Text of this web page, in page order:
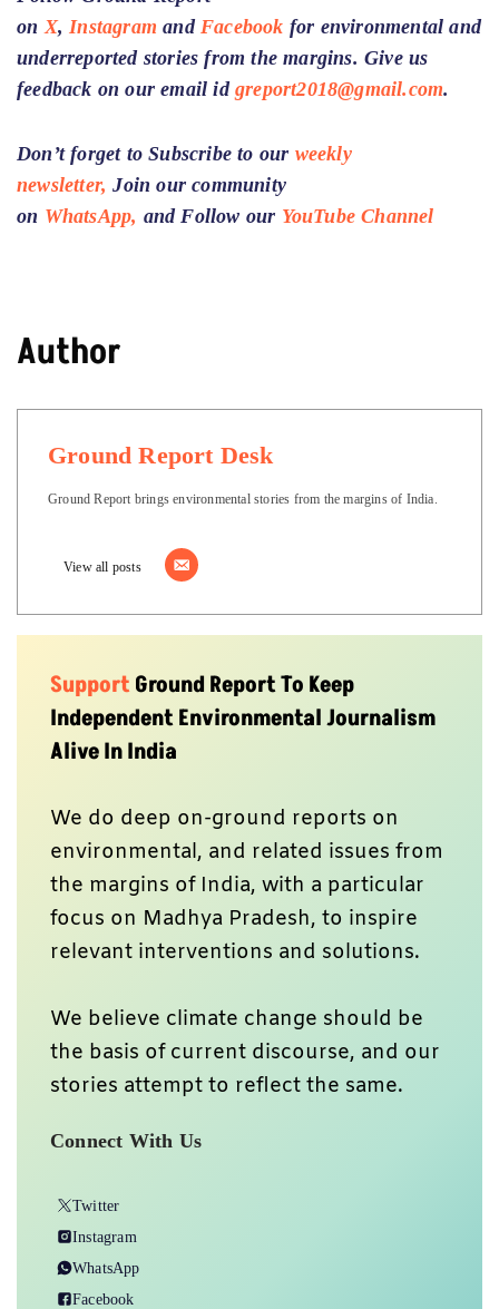
on X, Instagram and Facebook for environmental and
underreported stories from the margins. Give us
feedback on our email id greport2018@gmail.com.
Don’t forget to Subscribe to our weekly
newsletter, Join our community
on WhatsApp, and Follow our YouTube Channel
Author
Ground Report Desk
Ground Report brings environmental stories from the margins of India.
View all posts
SupportGround Report To Keep
Independent Environmental Journalism
Alive In India
We do deep on-ground reports on
environmental, and related issues from
the margins of India, with a particular
focus on Madhya Pradesh, to inspire
relevant interventions and solutions.
We believe climate change should be
the basis of current discourse, and our
stories attempt to reflect the same.
Connect With Us
Twitter
Instagram
WhatsApp
Facebook